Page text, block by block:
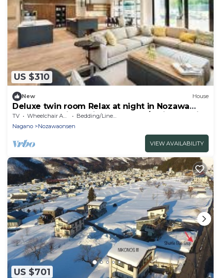
US $310
New House
Deluxe twin room Relax at night in Nozawa
Onsen One night with breakfast / Shimotakai-
gun Nagano
TV Wheelchair Accessible
Bedding/Linens
Nagano
Nozawaonsen
VIEW AVAILABILITY
US $701